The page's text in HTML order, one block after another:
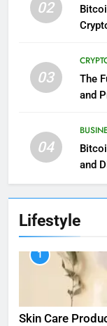
02
03
The
and
04
and
Lifestyle
1
Skin Care